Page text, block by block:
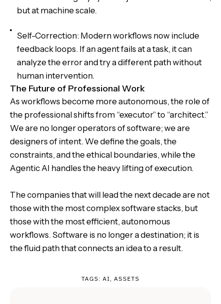
but at machine scale.
Self-Correction: Modern workflows now include
feedback loops. If an agent fails at a task, it can
analyze the error and try a different path without
human intervention.
The Future of Professional Work
As workflows become more autonomous, the role of
the professional shifts from “executor” to “architect.”
We are no longer operators of software; we are
designers of intent. We define the goals, the
constraints, and the ethical boundaries, while the
Agentic AI handles the heavy lifting of execution.
The companies that will lead the next decade are not
those with the most complex software stacks, but
those with the most efficient, autonomous
workflows. Software is no longer a destination; it is
the fluid path that connects an idea to a result.
TAGS: AI , ASSETS